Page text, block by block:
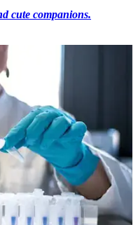
cute companions.